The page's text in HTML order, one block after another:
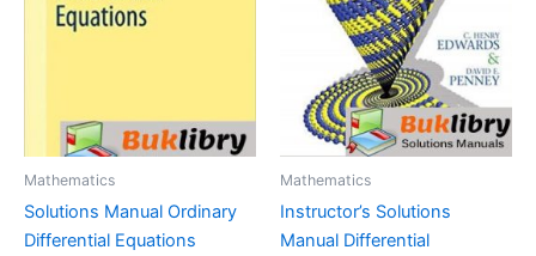
Mathematics
Solutions Manual Ordinary
Differential Equations
Mathematics
Instructor’s Solutions
Manual Differential